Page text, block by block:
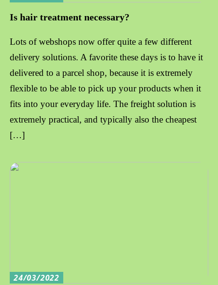
Is hair treatment necessary?
Lots of webshops now offer quite a few different
delivery solutions. A favorite these days is to have it
delivered to a parcel shop, because it is extremely
flexible to be able to pick up your products when it
fits into your everyday life. The freight solution is
extremely practical, and typically also the cheapest
[…]
24/03/2022